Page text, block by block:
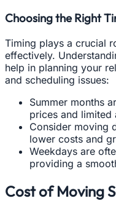
Choosing the Right
Timing plays a crucial
effectively.
help in planning your
and scheduling issues:
Summer months
prices and limited
Consider moving
lower costs and
Weekdays are
providing a
Cost of Moving